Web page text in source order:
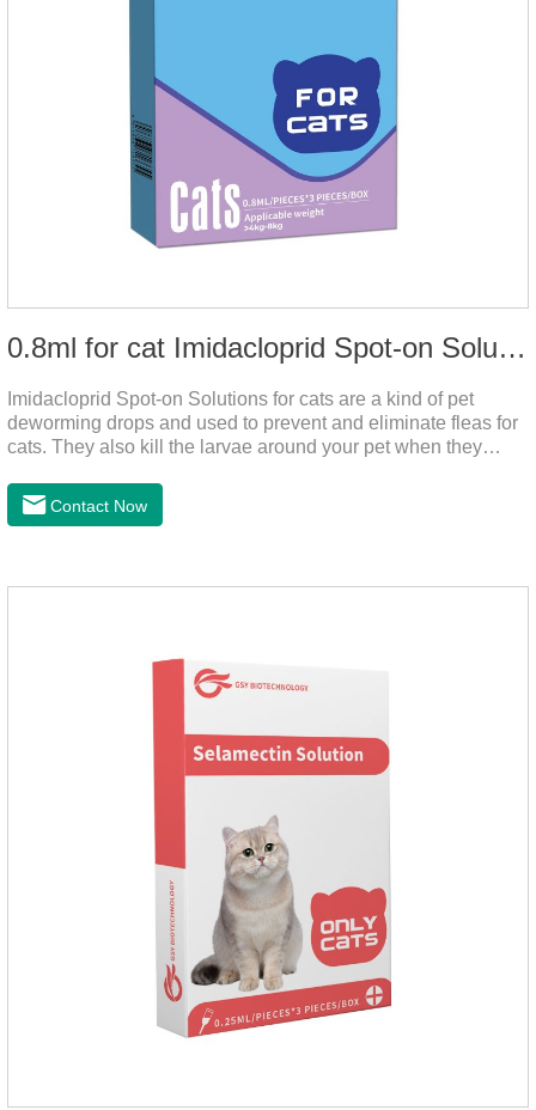
0.8ml for cat Imidacloprid Spot-on Solutions
Imidacloprid Spot-on Solutions for cats are a kind of pet
deworming drops and used to prevent and eliminate fleas for
cats. They also kill the larvae around your pet when they
dewormer,broad spectrum dewormer for cats,cat wormer
liquid.This product drops on the pet's skin and spreads from
particulars: The product is indicated for cutaneous
Contact Now